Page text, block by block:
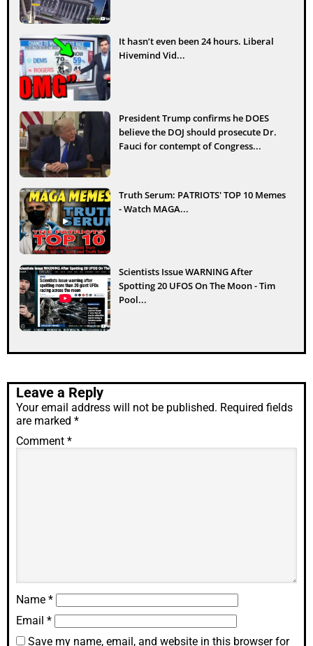
It hasn’t even been 24 hours. Liberal
Hivemind Vid...
President Trump confirms he DOES
believe the DOJ should prosecute Dr.
Fauci for contempt of Congress...
Truth Serum: PATRIOTS' TOP 10 Memes
- Watch MAGA...
Scientists Issue WARNING After
Spotting 20 UFOS On The Moon - Tim
Pool...
Leave a Reply
Your email address will not be published. Required fields
are marked *
Comment *
Name *
Email *
Save my name, email, and website in this browser for